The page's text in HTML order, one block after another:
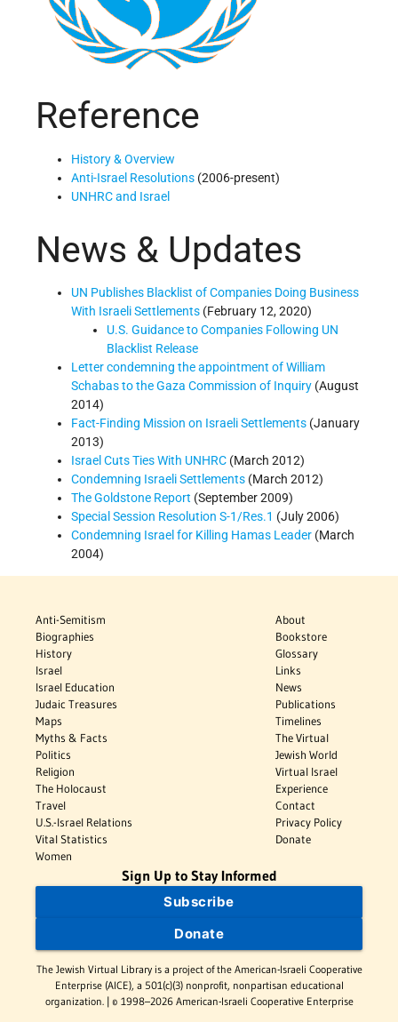
Reference
History & Overview
Anti-Israel Resolutions (2006-present)
UNHRC and Israel
News & Updates
UN Publishes Blacklist of Companies Doing Business
With Israeli Settlements (February 12, 2020)
U.S. Guidance to Companies Following UN
Blacklist Release
Letter condemning the appointment of William
Schabas to the Gaza Commission of Inquiry (August
2014)
Fact-Finding Mission on Israeli Settlements (January
2013)
Israel Cuts Ties With UNHRC (March 2012)
Condemning Israeli Settlements (March 2012)
The Goldstone Report (September 2009)
Special Session Resolution S-1/Res.1 (July 2006)
Condemning Israel for Killing Hamas Leader (March
2004)
Anti-Semitism
Biographies
History
Israel
Israel Education
Judaic Treasures
Maps
Myths & Facts
Politics
Religion
The Holocaust
Travel
U.S.-Israel Relations
Vital Statistics
Women
About
Bookstore
Glossary
Links
News
Publications
Timelines
The Virtual
Jewish World
Virtual Israel
Experience
Contact
Privacy Policy
Donate
Sign Up to Stay Informed
Subscribe
Donate
The Jewish Virtual Library is a project of the American-Israeli Cooperative
Enterprise (AICE), a 501(c)(3) nonprofit, nonpartisan educational
organization. | © 1998–2026 American-Israeli Cooperative Enterprise